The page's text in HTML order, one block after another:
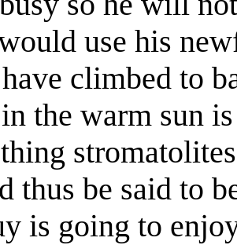
use his
climbed to
the warm sun
thus be said to
is going to